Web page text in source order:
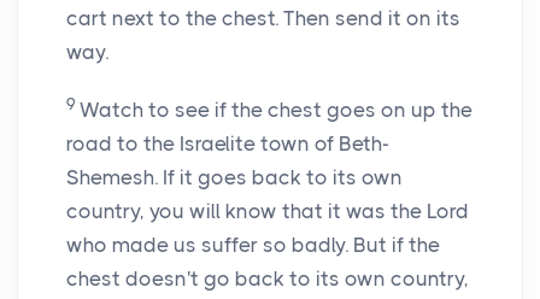
cart next to the chest. Then send it on its
way.
9 Watch to see if the chest goes on up the
road to the Israelite town of Beth-
Shemesh. If it goes back to its own
country, you will know that it was the Lord
who made us suffer so badly. But if the
chest doesn't go back to its own country,